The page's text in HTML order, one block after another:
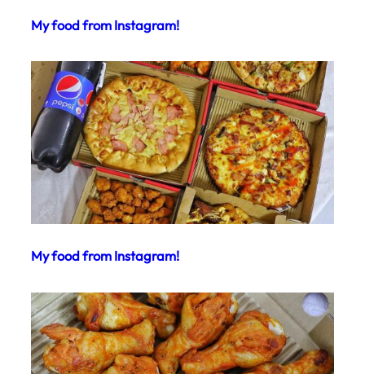
My food from Instagram!
My food from Instagram!